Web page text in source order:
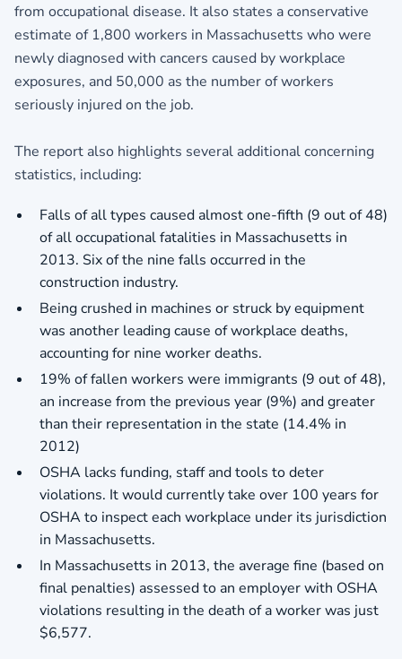
from occupational disease. It also states a conservative
estimate of 1,800 workers in Massachusetts who were
newly diagnosed with cancers caused by workplace
exposures, and 50,000 as the number of workers
seriously injured on the job.
The report also highlights several additional concerning
statistics, including:
Falls of all types caused almost one-fifth (9 out of 48)
of all occupational fatalities in Massachusetts in
2013. Six of the nine falls occurred in the
construction industry.
Being crushed in machines or struck by equipment
was another leading cause of workplace deaths,
accounting for nine worker deaths.
19% of fallen workers were immigrants (9 out of 48),
an increase from the previous year (9%) and greater
than their representation in the state (14.4% in
2012)
OSHA lacks funding, staff and tools to deter
violations. It would currently take over 100 years for
OSHA to inspect each workplace under its jurisdiction
in Massachusetts.
In Massachusetts in 2013, the average fine (based on
final penalties) assessed to an employer with OSHA
violations resulting in the death of a worker was just
$6,577.